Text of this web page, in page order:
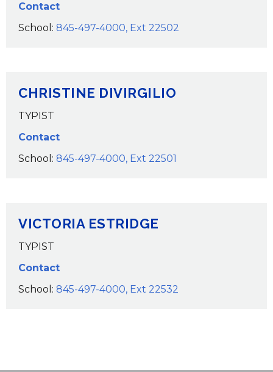
Contact
School: 845-497-4000, Ext 22502
CHRISTINE DIVIRGILIO
TYPIST
Contact
School: 845-497-4000, Ext 22501
VICTORIA ESTRIDGE
TYPIST
Contact
School: 845-497-4000, Ext 22532